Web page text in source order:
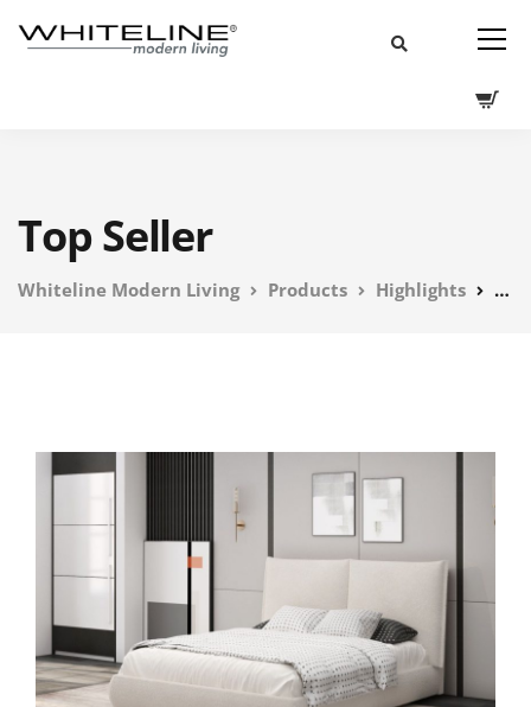
Top Seller
Whiteline Modern Living Products Highlights